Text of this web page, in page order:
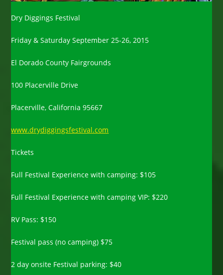
Dry Diggings Festival
Friday & Saturday September 25-26, 2015
El Dorado County Fairgrounds
100 Placerville Drive
Placerville, California 95667
www.drydiggingsfestival.com
Tickets
Full Festival Experience with camping: $105
Full Festival Experience with camping VIP: $220
RV Pass: $150
Festival pass (no camping) $75
2 day onsite Festival parking: $40